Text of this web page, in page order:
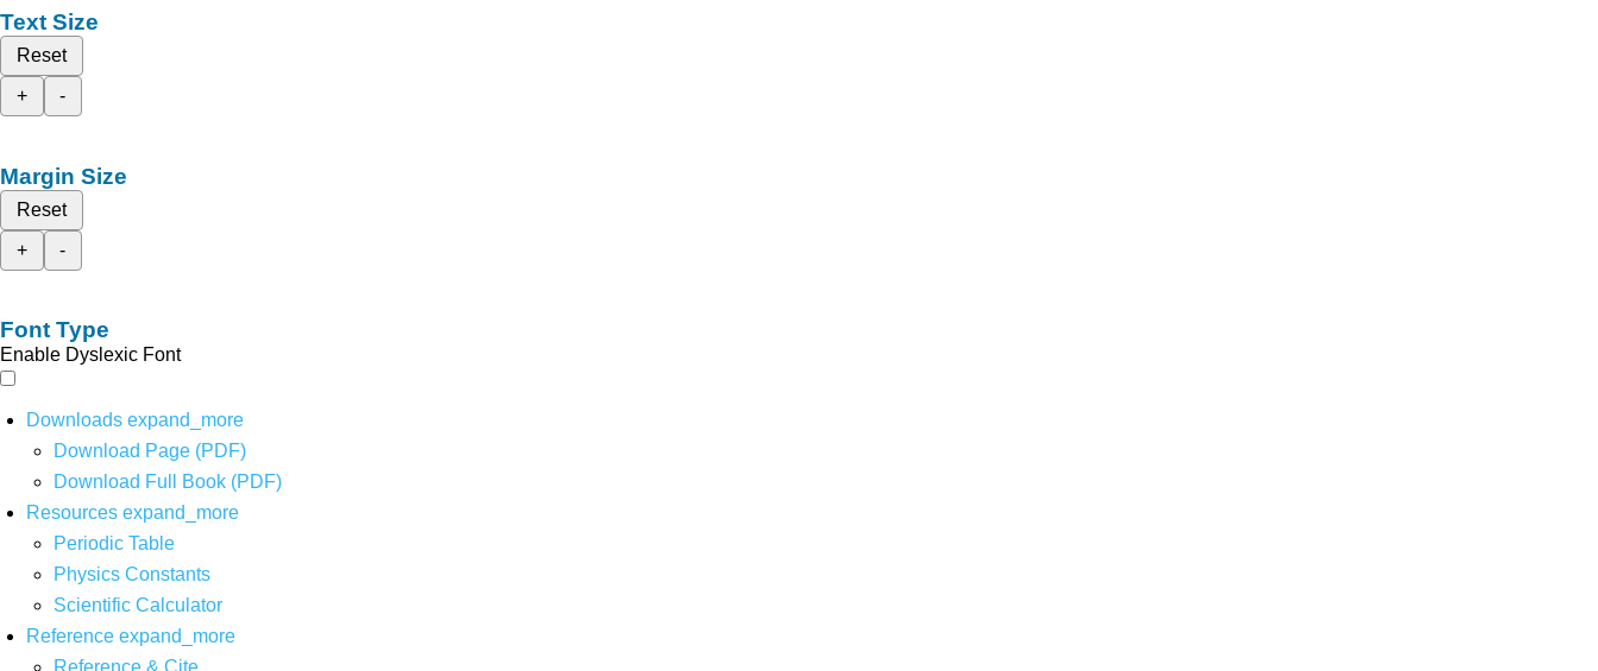
Text Size
Reset
+
-
Margin Size
Reset
+
-
Font Type
Enable Dyslexic Font
Downloads expand_more
Download Page (PDF)
Download Full Book (PDF)
Resources expand_more
Periodic Table
Physics Constants
Scientific Calculator
Reference expand_more
Reference & Cite